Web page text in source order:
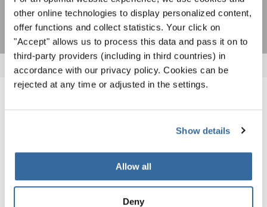
other online technologies to display personalized content,
offer functions and collect statistics. Your click on
"Accept" allows us to process this data and pass it on to
third-party providers (including in third countries) in
accordance with our privacy policy. Cookies can be
rejected at any time or adjusted in the settings.
Show details
Allow all
Deny
SUSCRIPCIÓN
NOTICIAS
CORRESPONDIENTES